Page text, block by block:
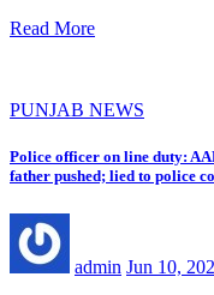
Read More
PUNJAB NEWS
Police officer on line duty:
father pushed; lied to police
admin Jun 10,